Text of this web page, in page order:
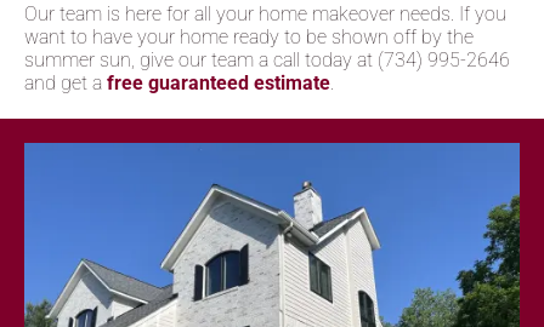
Our team is here for all your home makeover needs. If you
want to have your home ready to be shown off by the
summer sun, give our team a call today at (734) 995-2646
and get a free guaranteed estimate.